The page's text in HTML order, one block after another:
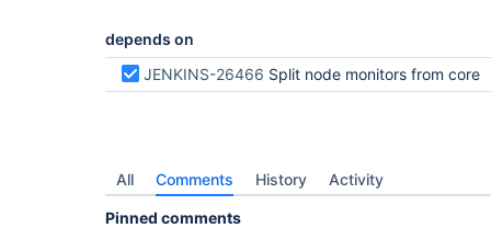
depends on
JENKINS-26466 Split node monitors from core
All Comments History Activity
Pinned comments